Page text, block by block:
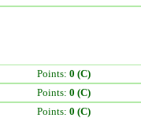
Points: 0 (C)
Points: 0 (C)
Points: 0 (C)